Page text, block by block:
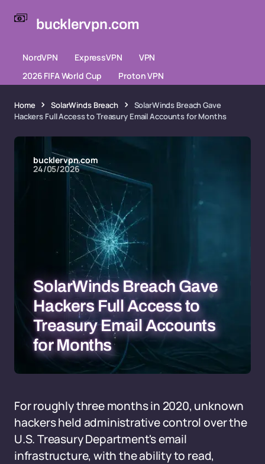
bucklervpn.com
NordVPN ExpressVPN
VPN
2026 FIFA World Cup
Proton VPN
Home SolarWinds Breach
SolarWinds Breach Gave
Hackers Full Access to Treasury Email Accounts for Months
bucklervpn.com
24/05/2026
SolarWinds Breach Gave
Hackers Full Access to
Treasury Email Accounts
for Months
For roughly three months in 2020, unknown
hackers held administrative control over the
U.S. Treasury Department's email
infrastructure, with the ability to read,